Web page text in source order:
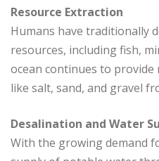
Resource Extraction
Humans have traditionally
resources, including fish,
ocean continues to
like salt, sand, and gravel
Desalination and Water
With the growing demand